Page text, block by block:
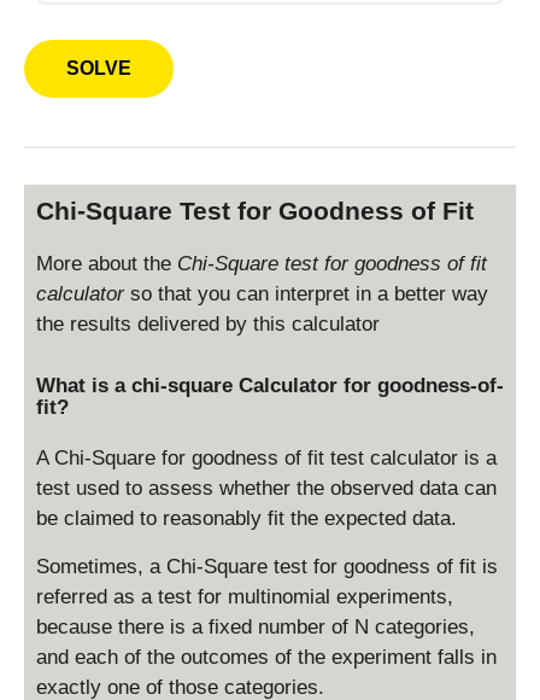
Chi-Square Test for Goodness of Fit
More about the Chi-Square test for goodness of fit
calculator so that you can interpret in a better way
the results delivered by this calculator
What is a chi-square Calculator for goodness-of-
fit?
A Chi-Square for goodness of fit test calculator is a
test used to assess whether the observed data can
be claimed to reasonably fit the expected data.
Sometimes, a Chi-Square test for goodness of fit is
referred as a test for multinomial experiments,
because there is a fixed number of N categories,
and each of the outcomes of the experiment falls in
exactly one of those categories.